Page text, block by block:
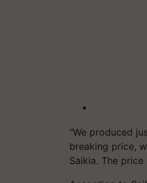
"We produced
breaking price,
Saikia. The